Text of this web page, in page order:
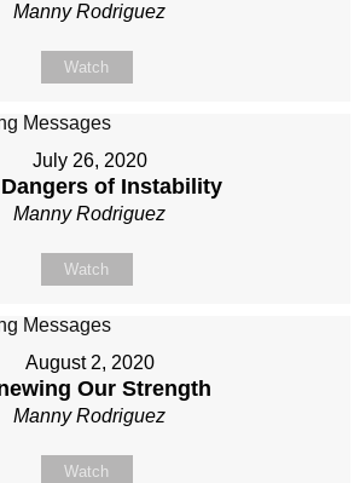
Manny Rodriguez
Watch
July 26, 2020
of Instability
Manny Rodriguez
Watch
August 2, 2020
Our Strength
Manny Rodriguez
Watch